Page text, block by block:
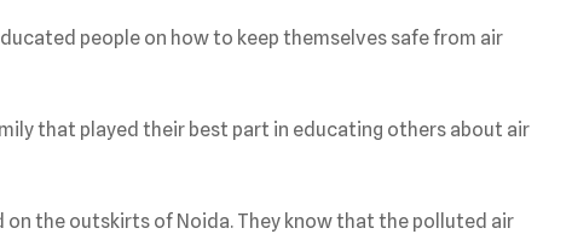
people on how to keep themselves safe from air
that played their best part in educating others about air
on the outskirts of Noida. They know that the polluted air